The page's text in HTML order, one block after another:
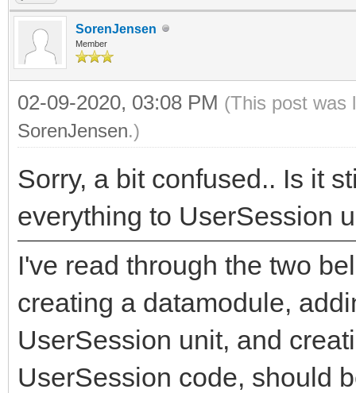
SorenJensen
Member
02-09-2020, 03:08 PM (This post was
SorenJensen.)
Sorry, a bit confused.. Is it
everything to UserSession
I've read through the two
creating a datamodule,
UserSession unit, and
UserSession code, should